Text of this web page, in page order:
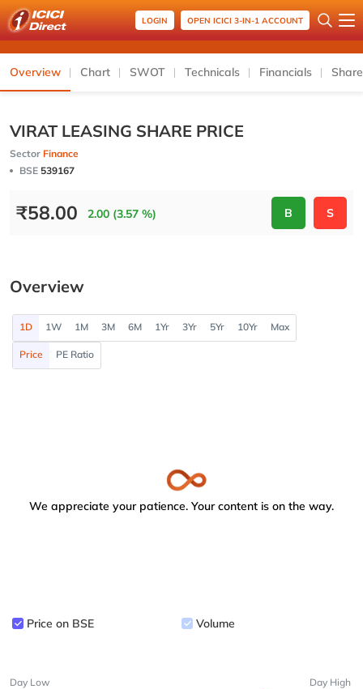
LOGIN OPEN ICICI 3-IN-1 ACCOUNT
Overview Chart SWOT Technicals Financials
VIRAT LEASING SHARE PRICE
Sector Finance
BSE 539167
₹58.00 2.00 (3.57 %) B S
Overview
1D 1W 1M 3M 6M 1Yr 3Yr 5Yr 10Yr Max
Price PE Ratio
We appreciate your patience. Your content is on the way.
Price on BSE Volume
Day Low Day High